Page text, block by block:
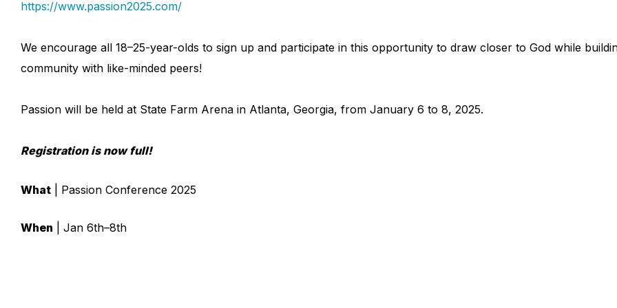
https://www.passion2025.com/
We encourage all 18–25-year-olds to sign up and participate in this opportunity to draw closer to God while
community with like-minded peers!
Passion will be held at State Farm Arena in Atlanta, Georgia, from January 6 to 8, 2025.
Registration is now full!
What | Passion Conference 2025
When | Jan 6th–8th